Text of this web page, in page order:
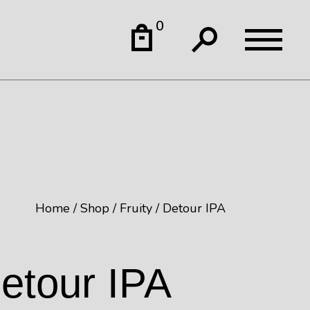
0
Home Shop Fruity Detour IPA
IPA